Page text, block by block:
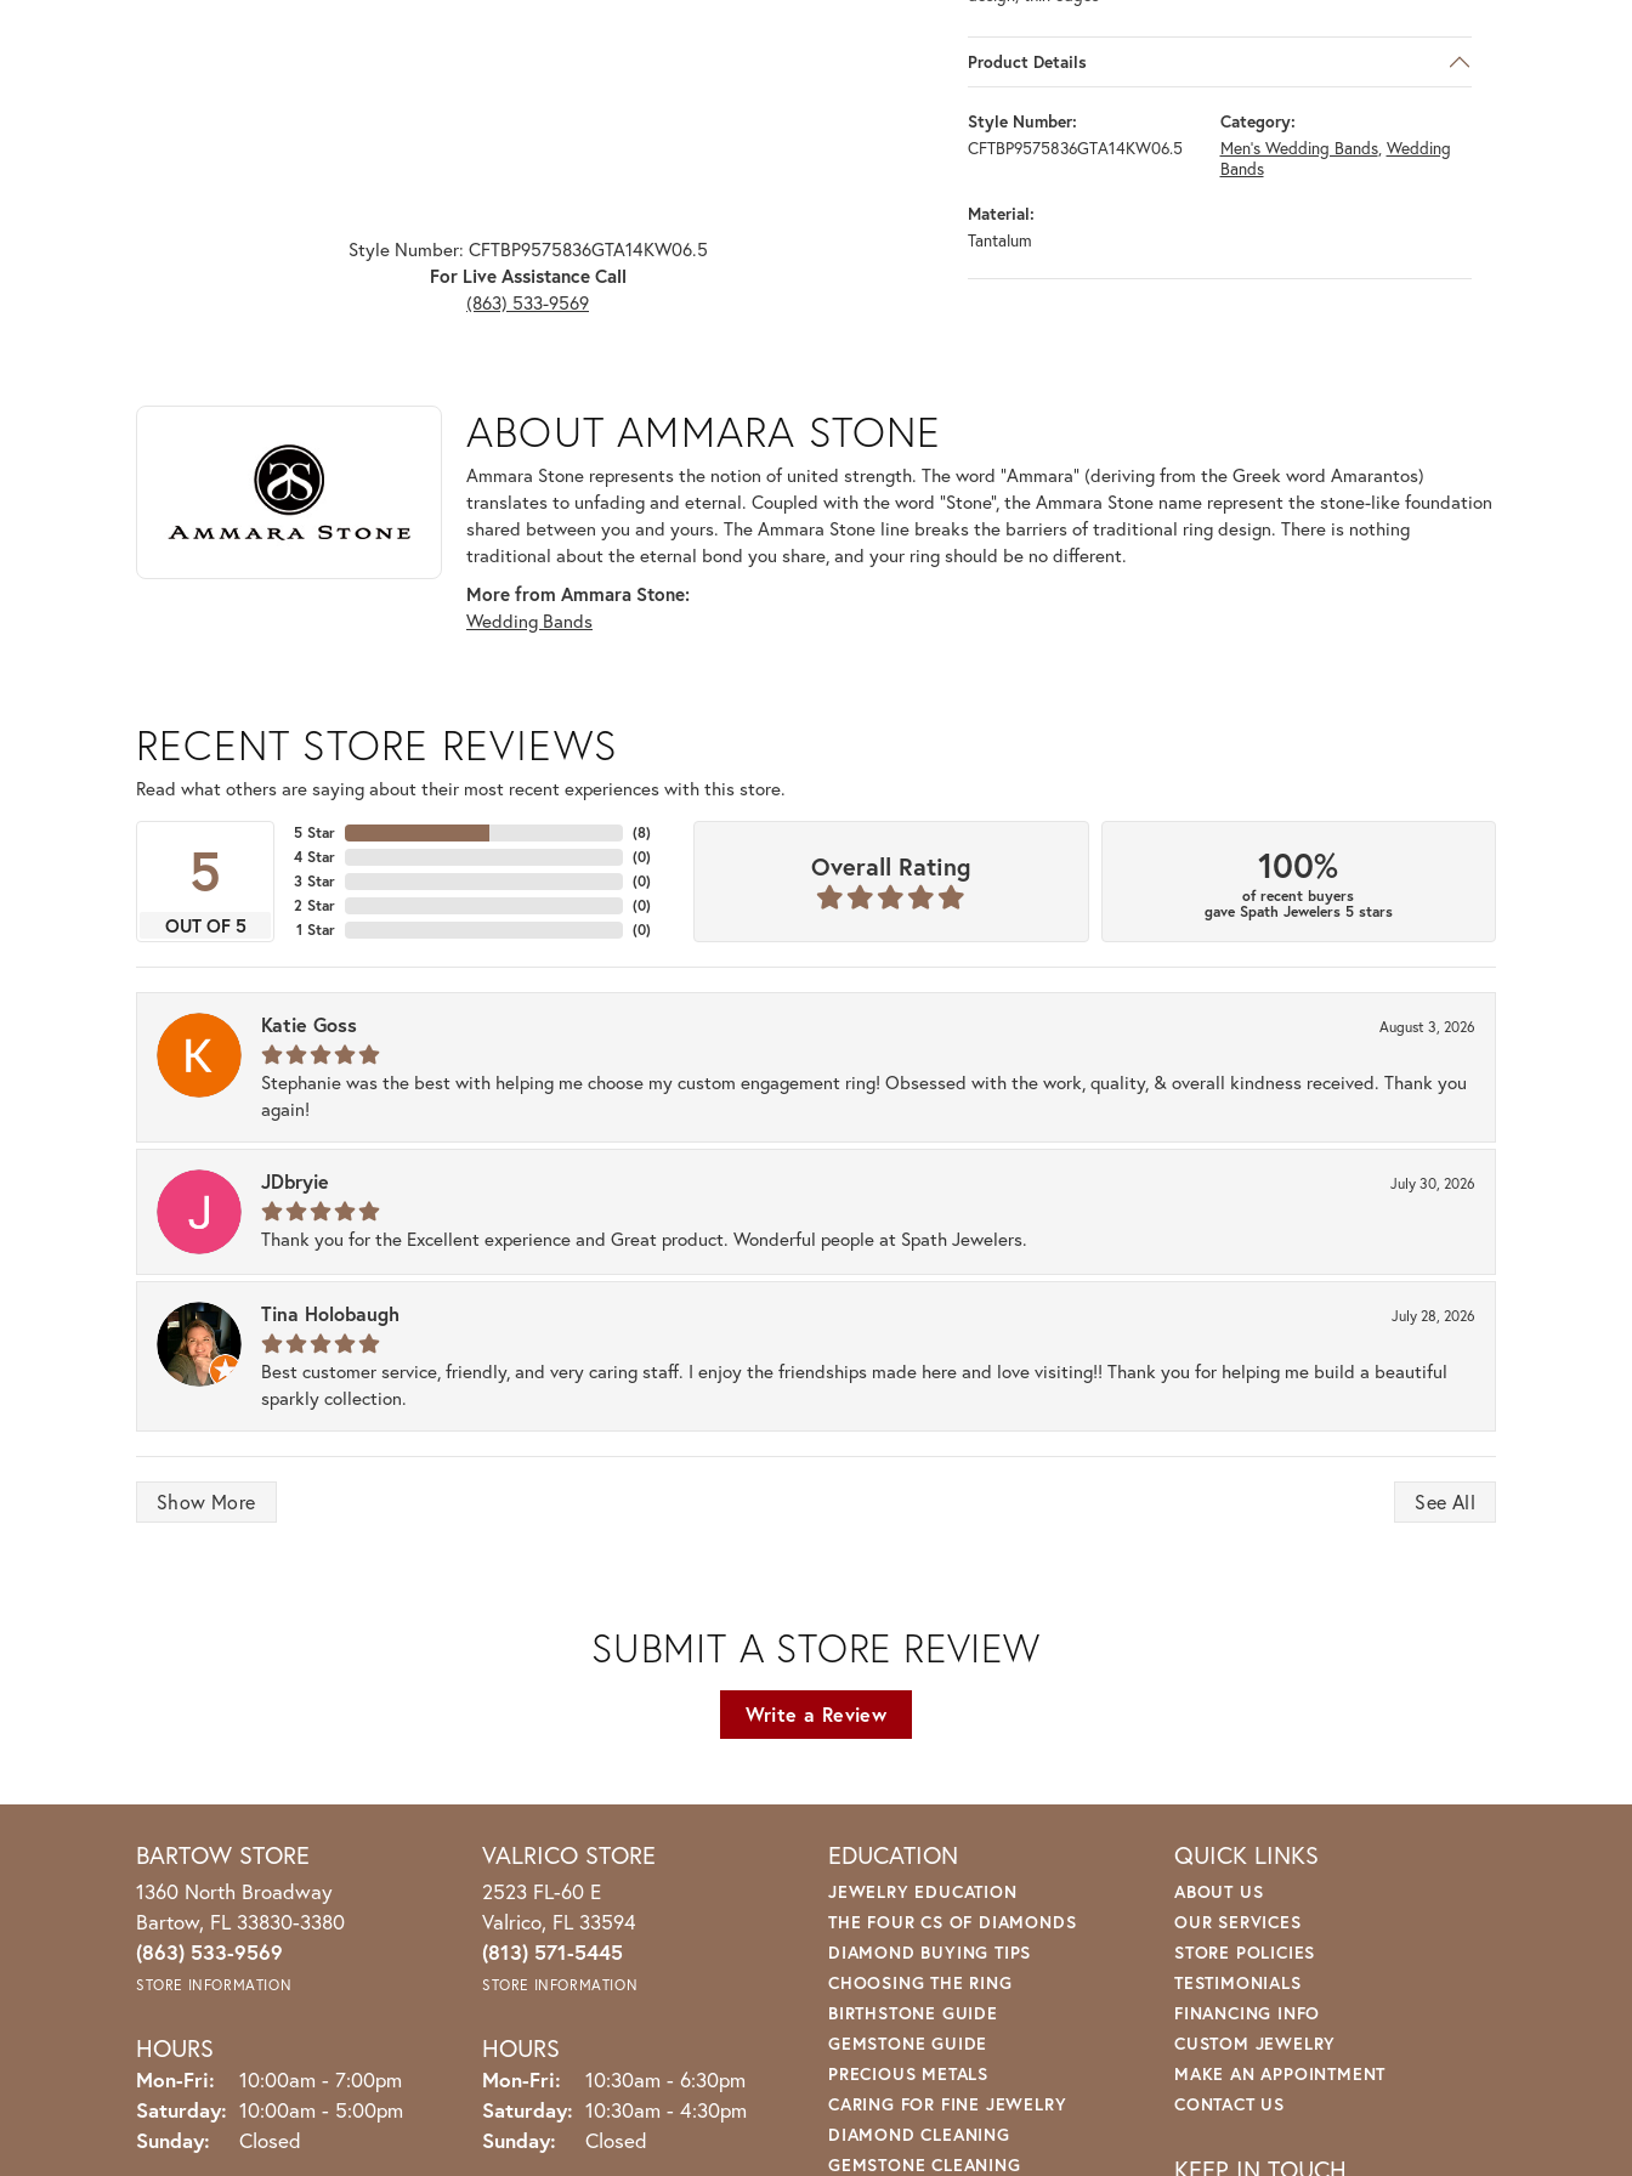
Style Number: CFTBP9575836GTA14KW06.5
For Live Assistance Call
(863) 533-9569
Product Details
Style Number:
CFTBP9575836GTA14KW06.5
Category:
Men's Wedding Bands, Wedding
Bands
Material:
Tantalum
ABOUT AMMARA STONE
Discover more about Ammara Stone, the brand behind your selected piece.
ABOUT AMMARA STONE
Ammara Stone represents the notion of united strength. The word "Ammara" (deriving from the Greek word Amarantos)
translates to unfading and eternal. Coupled with the word "Stone", the Ammara Stone name represent the stone-like foundation
shared between you and yours. The Ammara Stone line breaks the barriers of traditional ring design. There is nothing
traditional about the eternal bond you share, and your ring should be no different.
More from Ammara Stone:
Wedding Bands
RECENT STORE REVIEWS
Read what others are saying about their most recent experiences with this store.
5
OUT OF 5
5 Star
4 Star
3 Star
2 Star
1 Star
(8)
(0)
(0)
(0)
(0)
Overall Rating 100%
of recent buyers
gave Spath Jewelers 5 stars
Katie Goss August 3, 2026
Stephanie was the best with helping me choose my custom engagement ring! Obsessed with the work, quality, & overall kindness received. Thank you
again!
JDbryie July 30, 2026
Thank you for the Excellent experience and Great product. Wonderful people at Spath Jewelers.
Tina Holobaugh July 28, 2026
Best customer service, friendly, and very caring staff. I enjoy the friendships made here and love visiting!! Thank you for helping me build a beautiful
sparkly collection.
Show More See All
SUBMIT A STORE REVIEW
Write a Review
BARTOW STORE
1360 North Broadway
Bartow, FL 33830-3380
(863) 533-9569
STORE INFORMATION
HOURS
Mon-Fri: Monday - Friday:
10:00am - 7:00pm
Saturday: 10:00am - 5:00pm
Sunday:
Closed
VALRICO STORE
2523 FL-60 E
Valrico, FL 33594
(813) 571-5445
STORE INFORMATION
HOURS
Mon-Fri: Monday - Friday:
10:30am - 6:30pm
Saturday: 10:30am - 4:30pm
Sunday:
Closed
EDUCATION
JEWELRY EDUCATION
THE FOUR CS OF DIAMONDS
DIAMOND BUYING TIPS
CHOOSING THE RING
BIRTHSTONE GUIDE
GEMSTONE GUIDE
PRECIOUS METALS
CARING FOR FINE JEWELRY
DIAMOND CLEANING
GEMSTONE CLEANING
QUICK LINKS
ABOUT US
OUR SERVICES
STORE POLICIES
TESTIMONIALS
FINANCING INFO
CUSTOM JEWELRY
MAKE AN APPOINTMENT
CONTACT US